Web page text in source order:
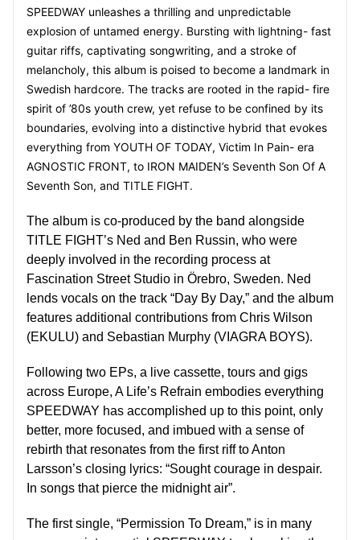
SPEEDWAY unleashes a thrilling and unpredictable
explosion of untamed energy. Bursting with lightning- fast
guitar riffs, captivating songwriting, and a stroke of
melancholy, this album is poised to become a landmark in
Swedish hardcore. The tracks are rooted in the rapid- fire
spirit of ’80s youth crew, yet refuse to be confined by its
boundaries, evolving into a distinctive hybrid that evokes
everything from YOUTH OF TODAY, Victim In Pain- era
AGNOSTIC FRONT, to IRON MAIDEN’s Seventh Son Of A
Seventh Son, and TITLE FIGHT.
The album is co-produced by the band alongside
TITLE FIGHT’s Ned and Ben Russin, who were
deeply involved in the recording process at
Fascination Street Studio in Örebro, Sweden. Ned
lends vocals on the track “Day By Day,” and the album
features additional contributions from Chris Wilson
(EKULU) and Sebastian Murphy (VIAGRA BOYS).
Following two EPs, a live cassette, tours and gigs
across Europe, A Life’s Refrain embodies everything
SPEEDWAY has accomplished up to this point, only
better, more focused, and imbued with a sense of
rebirth that resonates from the first riff toAnton
Larsson’s closing lyrics: “Sought courage in despair.
In songs that pierce the midnight air”.
The first single, “Permission To Dream,” is in many